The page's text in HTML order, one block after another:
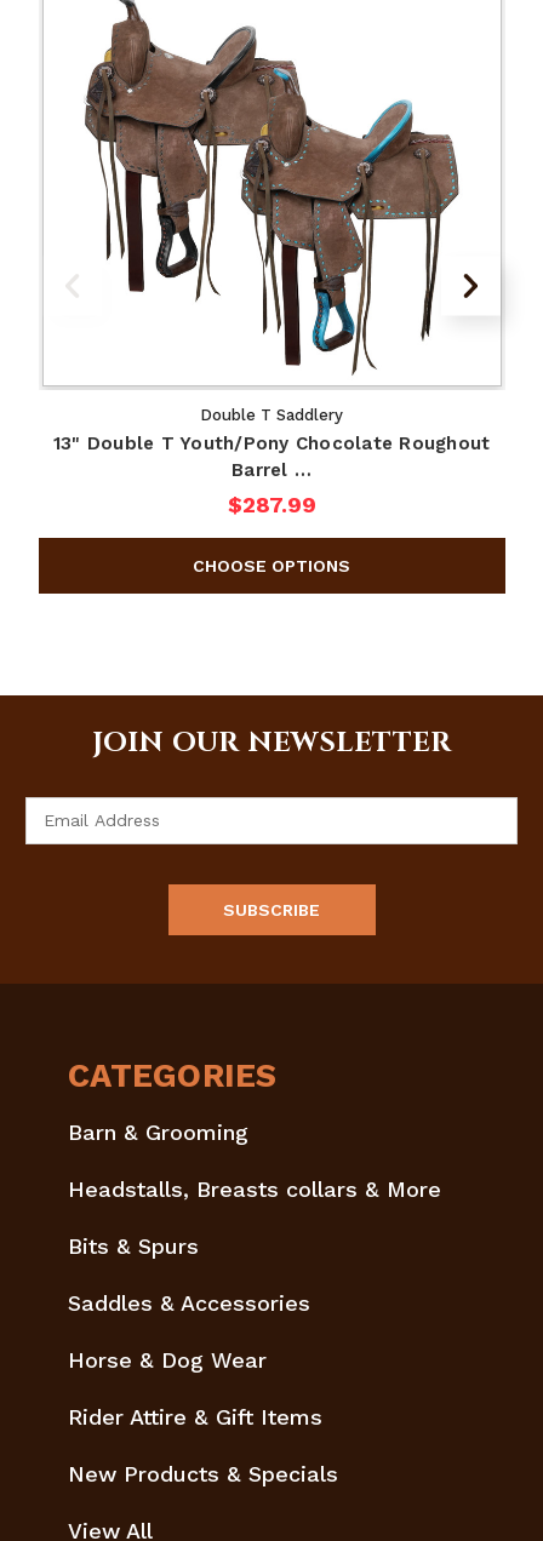
Double T Saddlery
13" Double T Youth/Pony Chocolate Roughout
Barrel …
$287.99
JOIN OUR NEWSLETTER
CATEGORIES
Barn & Grooming
Headstalls, Breasts collars & More
Bits & Spurs
Saddles & Accessories
Horse & Dog Wear
Rider Attire & Gift Items
New Products & Specials
View All